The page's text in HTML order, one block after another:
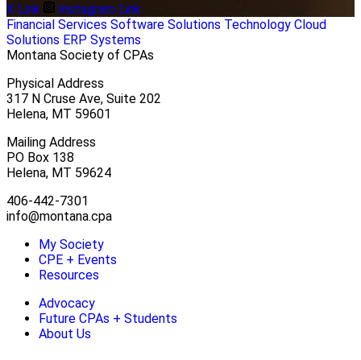
X Link
Instagram Link
Financial Services Software Solutions Technology Cloud
Solutions ERP Systems
Montana Society of CPAs
Physical Address
317 N Cruse Ave, Suite 202
Helena, MT 59601
Mailing Address
PO Box 138
Helena, MT 59624
406-442-7301
info@montana.cpa
My Society
CPE + Events
Resources
Advocacy
Future CPAs + Students
About Us